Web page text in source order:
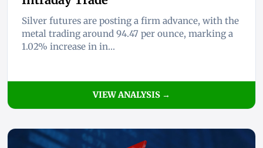
Silver futures are posting a firm advance, with the
metal trading around 94.47 per ounce, marking a
1.02% increase in in...
VIEW ANALYSIS →